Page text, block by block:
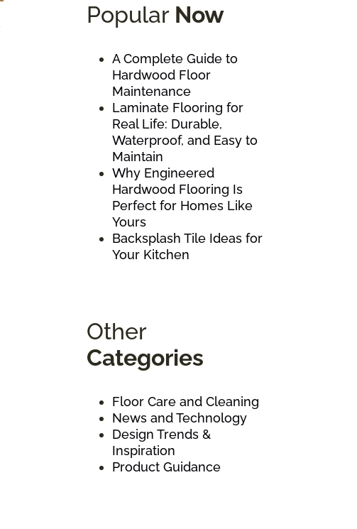
Popular Now
A Complete Guide to
Hardwood Floor
Maintenance
Laminate Flooring for
Real Life: Durable,
Waterproof, and Easy to
Maintain
Why Engineered
Hardwood Flooring Is
Perfect for Homes Like
Yours
Backsplash Tile Ideas for
Your Kitchen
Other
Categories
Floor Care and Cleaning
News and Technology
Design Trends &
Inspiration
Product Guidance